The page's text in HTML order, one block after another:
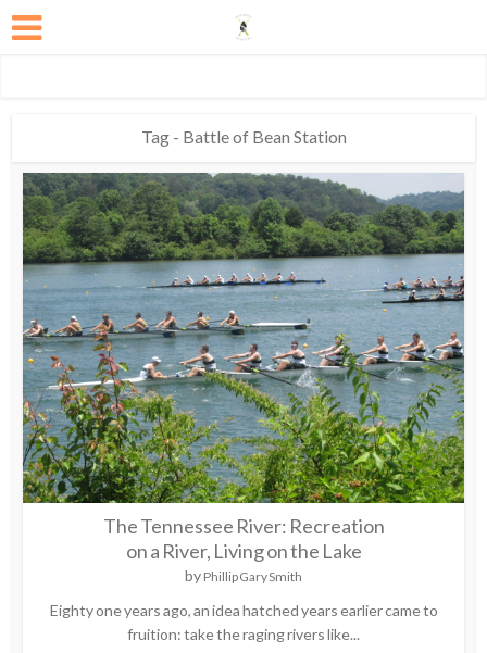
Tag - Battle of Bean Station
The Tennessee River: Recreation
on a River, Living on the Lake
by Phillip Gary Smith
Eighty one years ago, an idea hatched years earlier came to
fruition: take the raging rivers like...